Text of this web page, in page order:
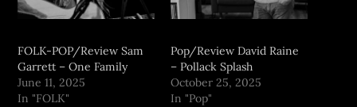
FOLK-POP/Review Sam
Garrett – One Family
June 11, 2025
In "FOLK"
Pop/Review David Raine
– Pollack Splash
October 25, 2025
In "Pop"